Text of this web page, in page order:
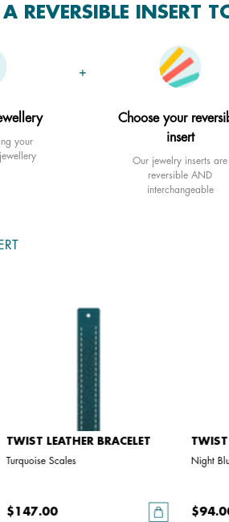
REVERSIBLE INSERT
+
your
Choose your
insert
Our jewelry inserts are
reversible AND
interchangeable
TWIST LEATHER BRACELET
Turquoise Scales
$147.00
TWIST
Night